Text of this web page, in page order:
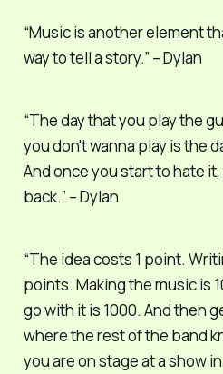
“Music is another element
way to tell a story.” – Dylan
“The day that you play the
you don't wanna play is the
And once you start to hate
back.” – Dylan
“The idea costs 1 point.
points. Making the music is
go with it is 1000. And then
where the rest of the band
you are on stage at a show